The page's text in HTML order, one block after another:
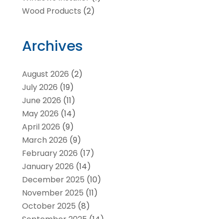
Wood Products (2)
Archives
August 2026 (2)
July 2026 (19)
June 2026 (11)
May 2026 (14)
April 2026 (9)
March 2026 (9)
February 2026 (17)
January 2026 (14)
December 2025 (10)
November 2025 (11)
October 2025 (8)